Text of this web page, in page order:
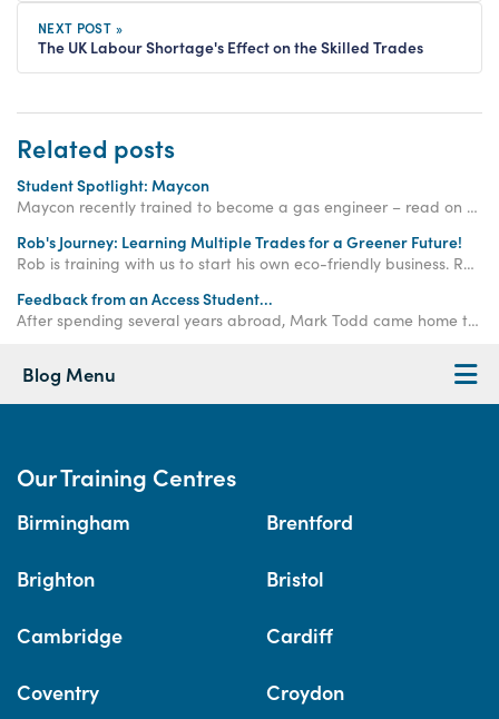
NEXT POST »
The UK Labour Shortage's Effect on the Skilled Trades
Related posts
Student Spotlight: Maycon
Maycon recently trained to become a gas engineer – read on to find out more about his experience becoming a gas engineer with Access Training.
Rob's Journey: Learning Multiple Trades for a Greener Future!
Rob is training with us to start his own eco-friendly business. Read his story here. Enquire today.
Feedback from an Access Student...
After spending several years abroad, Mark Todd came home to kick start his new career on Access Training’s Intensive Carpentry training course…
Blog Menu
Our Training Centres
Birmingham Brentford
Brighton Bristol
Cambridge Cardiff
Coventry Croydon